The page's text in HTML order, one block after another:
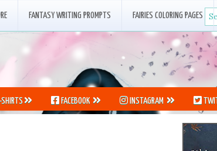
FANTASY WRITING PROMPTS FAIRIES COLORING PAGES
FACEBOOK INSTAGRAM